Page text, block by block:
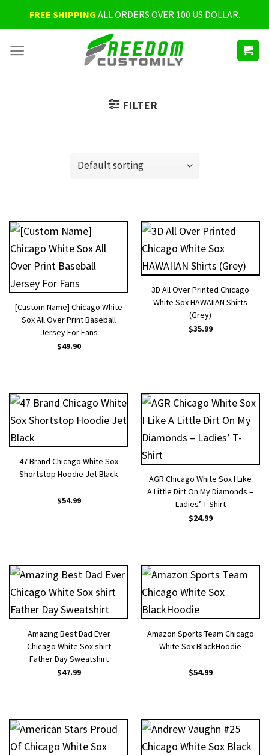
content
FREE SHIPPING ALL ORDERS OVER 100 US DOLLAR.
FILTER
[Custom Name] Chicago White
Sox All Over Print Baseball
Jersey For Fans
$49.90
3D All Over Printed Chicago
White Sox HAWAIIAN Shirts
(Grey)
$35.99
47 Brand Chicago White Sox
Shortstop Hoodie Jet Black
$54.99
AGR Chicago White Sox I Like
A Little Dirt On My Diamonds –
Ladies’ T-Shirt
$24.99
Amazing Best Dad Ever
Chicago White Sox shirt
Father Day Sweatshirt
$47.99
Amazon Sports Team Chicago
White Sox BlackHoodie
$54.99